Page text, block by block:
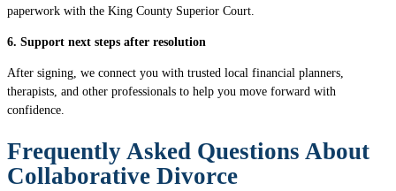
paperwork with the King County Superior Court.
6. Support next steps after resolution
After signing, we connect you with trusted local financial planners,
therapists, and other professionals to help you move forward with
confidence.
Frequently Asked Questions About
Collaborative Divorce